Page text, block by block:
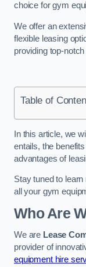
choice for gym
We offer an
flexible leasing
providing top-
Table of
In this article, we
entails, the
advantages of
Stay tuned to
all your gym
Who Are
We are Lease
provider of
equipment hire